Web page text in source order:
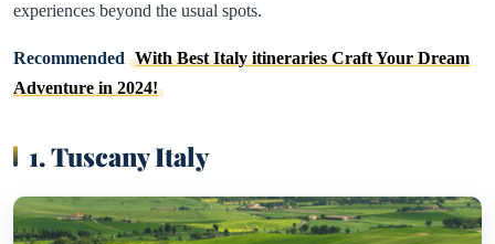
experiences beyond the usual spots.
Recommended With Best Italy itineraries Craft Your Dream
Adventure in 2024!
1. Tuscany Italy